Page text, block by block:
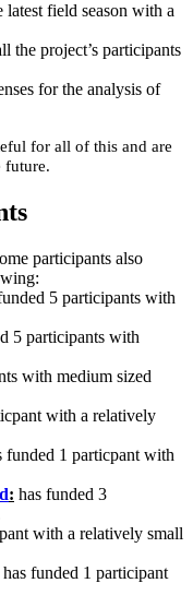
latest field season with a
the project’s participants
for the analysis of
for all of this and are
future.
participants also
5 participants with
5 participants with
with medium sized
with a relatively
funded 1 particpant with
: has funded 3
with a relatively small
has funded 1 participant